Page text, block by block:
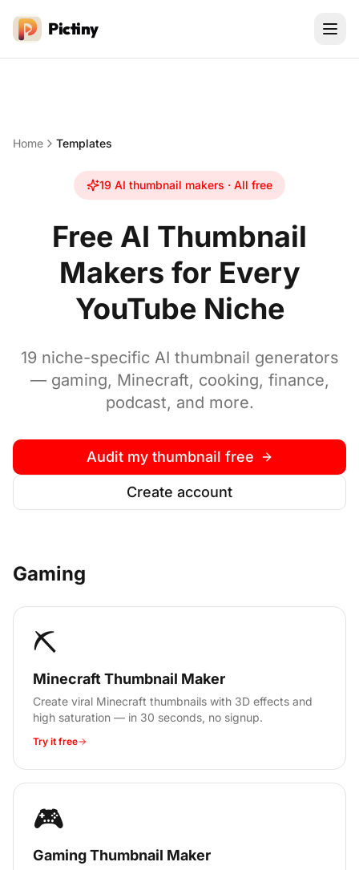
Pictiny
Home Templates
19 AI thumbnail makers · All free
Free AI Thumbnail
Makers for Every
YouTube Niche
19niche-specific AI thumbnail generators
— gaming, Minecraft, cooking, finance,
podcast, and more.
Audit my thumbnail free
Create account
Gaming
⛏️
Minecraft Thumbnail Maker
Create viral Minecraft thumbnails with 3D effects and
high saturation — in 30 seconds, no signup.
Try it free
🎮
Gaming Thumbnail Maker